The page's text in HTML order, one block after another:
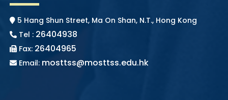
5 Hang Shun Street, Ma On Shan, N.T., Hong Kong
Tel : 26404938
Fax: 26404965
Email: mosttss@mosttss.edu.hk